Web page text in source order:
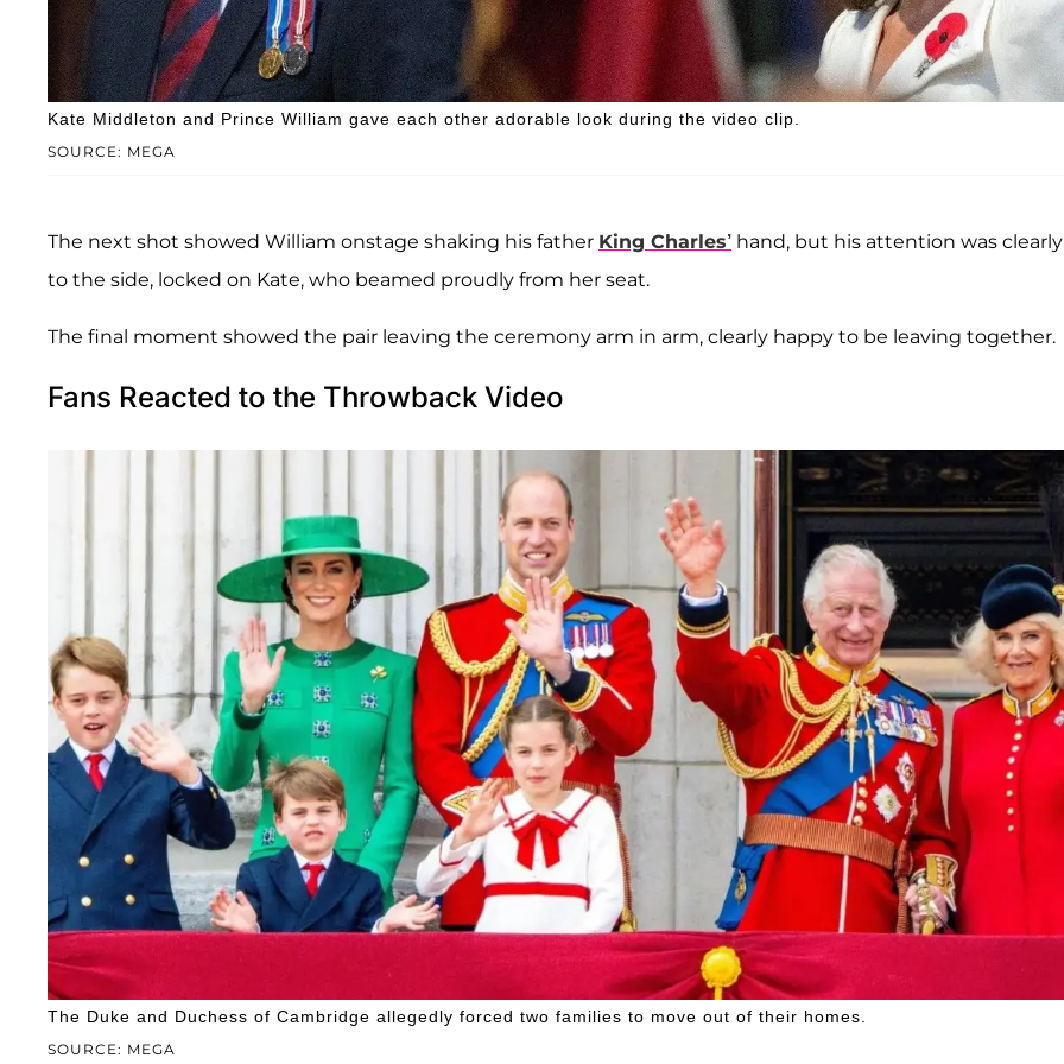
SOURCE: MEGA
Kate Middleton and Prince William gave each other adorable look during the video clip.
The next shot showed William onstage shaking his father King Charles’ hand, but his attention was
to the side, locked on Kate, who beamed proudly from her seat.
The final moment showed the pair leaving the ceremony arm in arm, clearly happy to be leaving together.
Fans Reacted to the Throwback Video
SOURCE: MEGA
The Duke and Duchess of Cambridge allegedly forced two families to move out of their homes.